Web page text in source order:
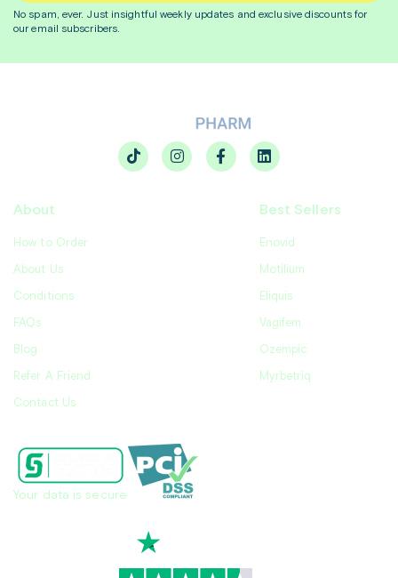
No spam, ever. Just insightfulweekly updates and exclusive discounts for
our email subscribers.
About
How to Order
About Us
Conditions
FAQs
Blog
Refer A Friend
Contact Us
Best Sellers
Enovid
Motilium
Eliquis
Vagifem
Ozempic
Myrbetriq
Your data is secure